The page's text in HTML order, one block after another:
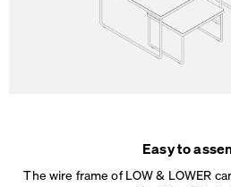
Easy to
The wire frame of LOW & LOWER